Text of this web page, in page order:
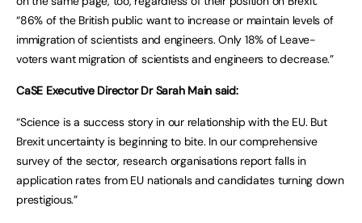
“86% of the British public want to increase or maintain levels of
immigration of scientists and engineers. Only 18% of Leave-
voters want migration of scientists and engineers to decrease.”
CaSE Executive Director Dr Sarah Main said:
“Science is a success story in our relationship with the EU. But
Brexit uncertainty is beginning to bite. In our comprehensive
survey of the sector, research organisations report falls in
application rates from EU nationals and candidates turning down
prestigious.”